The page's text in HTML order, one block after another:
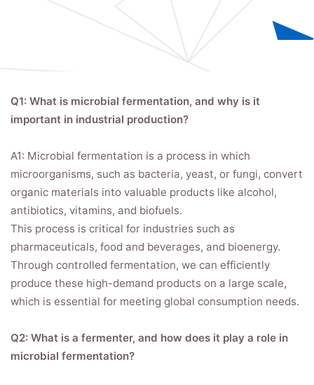
Q1: What is microbial fermentation, and why is it
important in industrial production?
A1: Microbial fermentation is a process in which
microorganisms, such as bacteria, yeast, or fungi, convert
organic materials into valuable products like alcohol,
antibiotics, vitamins, and biofuels.
This process is critical for industries such as
pharmaceuticals, food and beverages, and bioenergy.
Through controlled fermentation, we can efficiently
produce these high-demand products on a large scale,
which is essential for meeting global consumption needs.
Q2: What is a fermenter, and how does it play a role in
microbial fermentation?